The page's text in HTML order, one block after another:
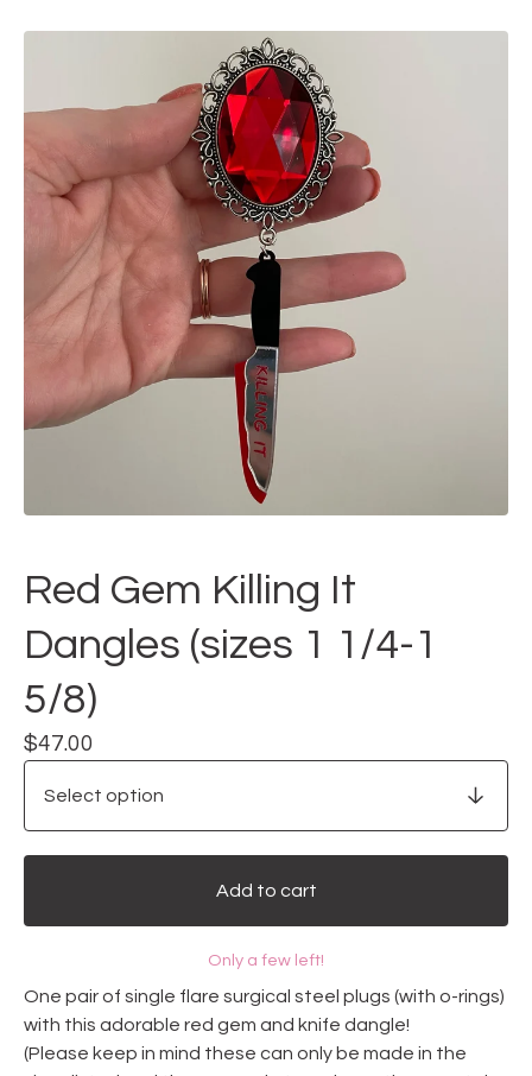
Red Gem Killing It
Dangles (sizes 1 1/4-1
5/8)
$47.00
Add to cart
Only a few left!
One pair of single flare surgical steel plugs (with o-rings)
with this adorable red gem and knife dangle!
(Please keep in mind these can only be made in the